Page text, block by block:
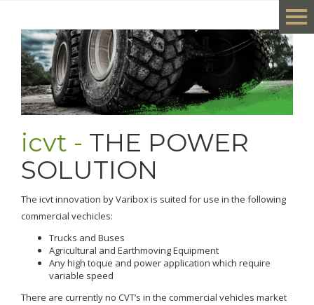
icvt - THE POWER
SOLUTION
The icvt innovation by Varibox is suited for use in the following
commercial vechicles:
Trucks and Buses
Agricultural and Earthmoving Equipment
Any high toque and power application which require
variable speed
There are currently no CVT’s in the commercial vehicles market